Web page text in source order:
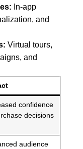
In-app
and
Virtual tours,
and
confidence
decisions
audience